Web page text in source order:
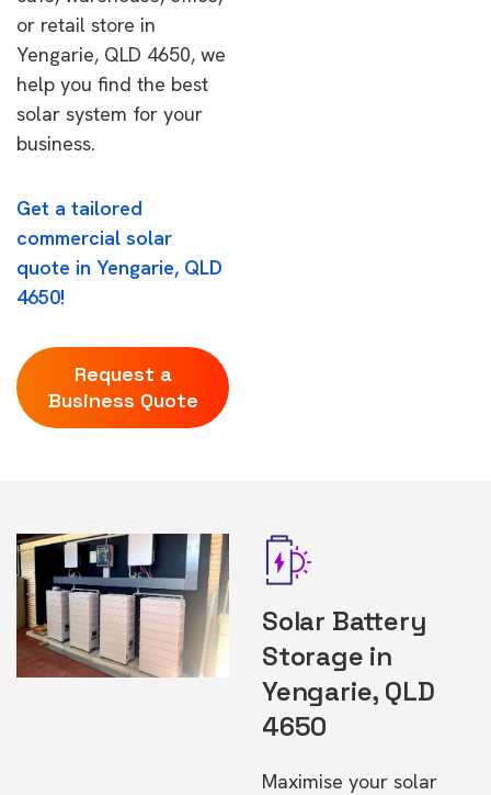
or retail store in
Yengarie, QLD 4650, we
help you find the best
solar system for your
business.
Get a tailored
commercial solar
quote in Yengarie, QLD
4650!
Request a
Business Quote
Solar Battery
Storage in
Yengarie, QLD
4650
Maximise your solar